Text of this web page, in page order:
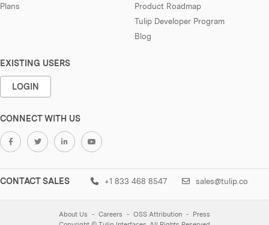
Plans
Product Roadmap
Tulip Developer Program
Blog
EXISTING USERS
LOGIN
CONNECT WITH US
CONTACT SALES +1 833 468 8547 sales@tulip.co
About Us Careers OSS Attribution
Press